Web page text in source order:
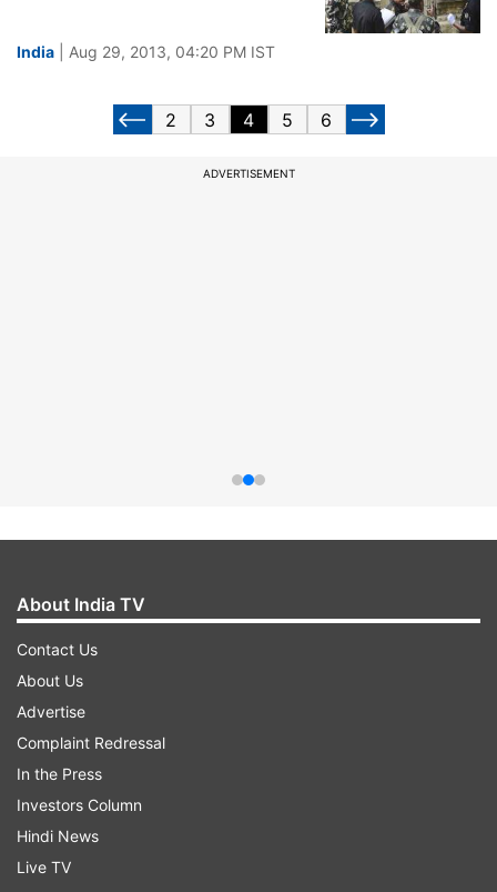
India | Aug 29, 2013, 04:20 PM IST
2 3 4 5 6
ADVERTISEMENT
About India TV
Contact Us
About Us
Advertise
Complaint Redressal
In the Press
Investors Column
Hindi News
Live TV